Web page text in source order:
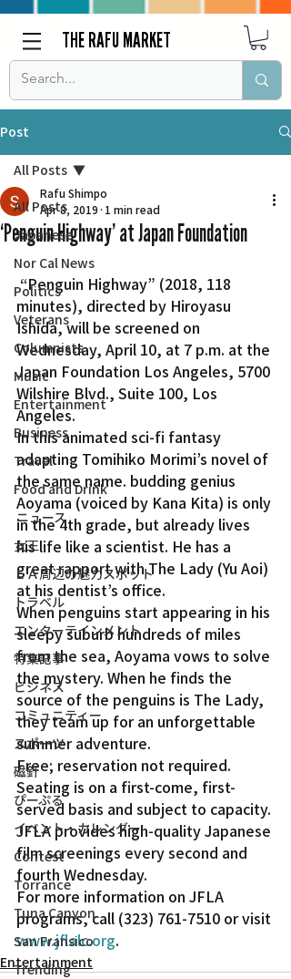
THE RAFU MARKET
Post
All Posts
Japanese
Nor Cal News
Politics
Veterans
Columnists
Music
Entertainment
Business
Travel
Food and Drink
ニュース
女王
ＬＡ周辺の魅力スポット
トラベル
エンターテインメント
特集記事
ビジネス
コミュニティー
スポーツ
磁針
ぴーぷる
イベント・カレンダー
Contest
Torrance
Tuna Canyon
San Fransico
Trending
All Posts
‘Penguin Highway’ at Japan Foundation
Rafu Shimpo
Apr 8, 2019 1 min read
“Penguin Highway” (2018, 118
minutes), directed by Hiroyasu
Ishida, will be screened on
Wednesday, April 10, at 7 p.m. at the
Japan Foundation Los Angeles, 5700
Wilshire Blvd., Suite 100, Los
Angeles.
In this animated sci-fi fantasy
adapting Tomihiko Morimi’s novel of
the same name. budding genius
Aoyama (voiced by Kana Kita) is only
in the 4th grade, but already lives
his life like a scientist. He has a
great rapport with The Lady (Yu Aoi)
at his dentist’s office.
When penguins start appearing in his
sleepy suburb hundreds of miles
from the sea, Aoyama vows to solve
the mystery. When he finds the
source of the penguins is The Lady,
they team up for an unforgettable
summer adventure.
Free; reservation not required.
Seating is on a first-come, first-
served basis and subject to capacity.
JFLA provides high-quality Japanese
film screenings every second and
fourth Wednesday.
For more information on JFLA
programs, call (323) 761-7510 or visit
www.jflalc.org.
Entertainment